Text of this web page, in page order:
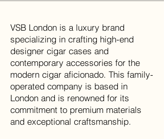
VSB London is a luxury brand
specializing in crafting high-end
designer cigar cases and
contemporary accessories for the
modern cigar aficionado. This family-
operated company is based in
London and is renowned for its
commitment to premium materials
and exceptional craftsmanship.